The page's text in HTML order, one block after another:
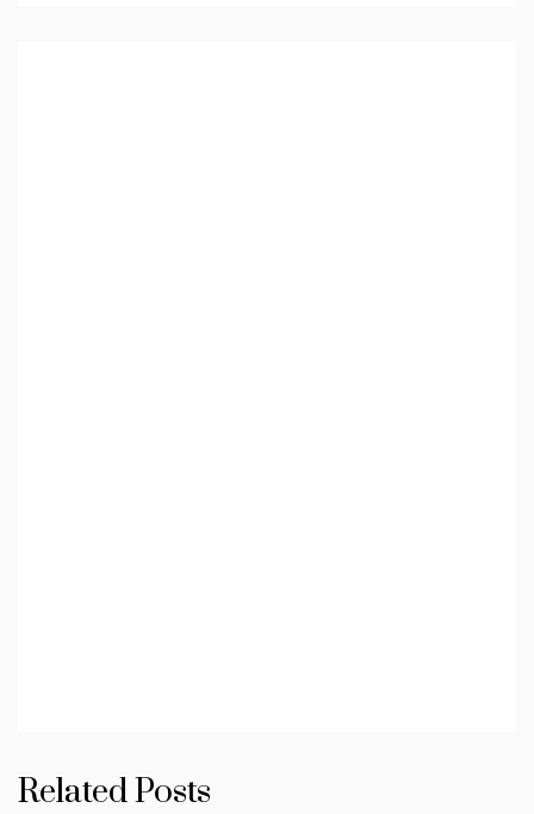
Related Posts